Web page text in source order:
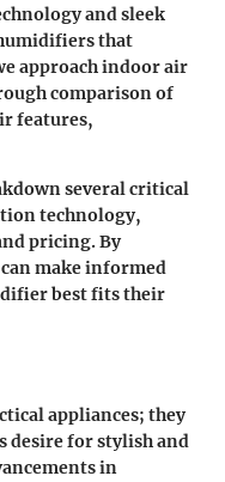
and sleek
that
approach indoor air
comparison of
features,
several critical
technology,
pricing. By
make informed
best fits their
appliances; they
desire for stylish and
in